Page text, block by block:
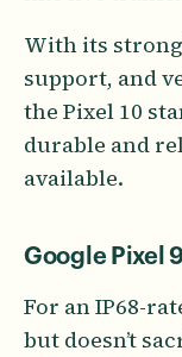
With its
support, and
the Pixel 10
durable and
available.
Google Pixel
For an IP68-
but doesn’t